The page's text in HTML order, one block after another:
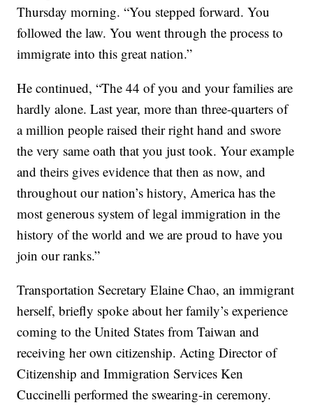
Thursday morning. “You stepped forward. You
followed the law. You went through the process to
immigrate into this great nation.”
He continued, “The 44 of you and your families are
hardly alone. Last year, more than three-quarters of
a million people raised their right hand and swore
the very same oath that you just took. Your example
and theirs gives evidence that then as now, and
throughout our nation’s history, America has the
most generous system of legal immigration in the
history of the world and we are proud to have you
join our ranks.”
Transportation Secretary Elaine Chao, an immigrant
herself, briefly spoke about her family’s experience
coming to the United States from Taiwan and
receiving her own citizenship. Acting Director of
Citizenship and Immigration Services Ken
Cuccinelli performed the swearing-in ceremony.